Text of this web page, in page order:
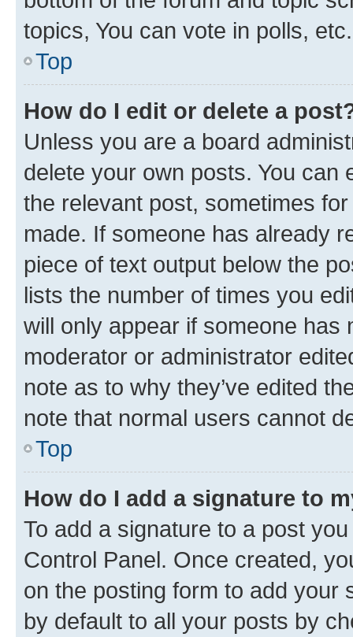
topics, You can vote in polls, etc.
Top
How do I edit or delete a
Unless you are a board
delete your own posts. You can
the relevant post, sometimes
made. If someone has already
piece of text output below the
lists the number of times you
will only appear if someone has
moderator or administrator
note as to why they’ve edited
note that normal users cannot
Top
How do I add a signature to
To add a signature to a post
Control Panel. Once created,
on the posting form to add your
by default to all your posts by